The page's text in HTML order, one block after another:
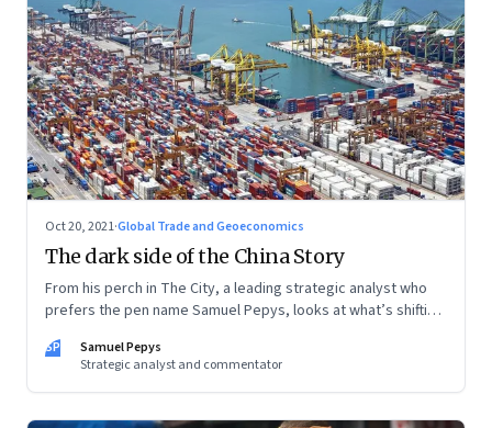
Oct 20, 2021·Global Trade and Geoeconomics
The dark side of the China Story
From his perch in The City, a leading strategic analyst who
prefers the pen name Samuel Pepys, looks at what’s shifting
society. In this letter: a global supply crunch; an imploding
credit-driven economic model; a new economic playbook
SP
Samuel Pepys
Strategic analyst and commentator